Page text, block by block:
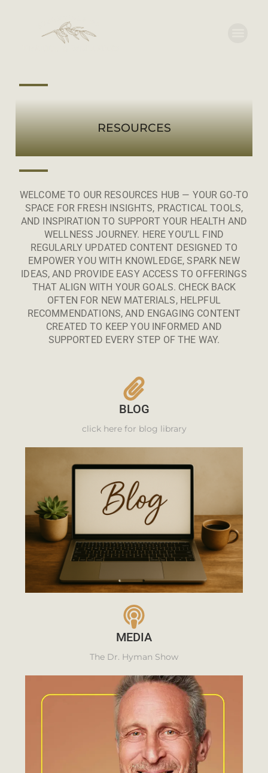
RESOURCES
WELCOME TO OUR RESOURCES HUB — YOUR GO-TO
SPACE FOR FRESH INSIGHTS, PRACTICAL TOOLS,
AND INSPIRATION TO SUPPORT YOUR HEALTH AND
WELLNESS JOURNEY. HERE YOU’LL FIND
REGULARLY UPDATED CONTENT DESIGNED TO
EMPOWER YOU WITH KNOWLEDGE, SPARK NEW
IDEAS, AND PROVIDE EASY ACCESS TO OFFERINGS
THAT ALIGN WITH YOUR GOALS. CHECK BACK
OFTEN FOR NEW MATERIALS, HELPFUL
RECOMMENDATIONS, AND ENGAGING CONTENT
CREATED TO KEEP YOU INFORMED AND
SUPPORTED EVERY STEP OF THE WAY.
BLOG
click here for blog library
MEDIA
The Dr. Hyman Show